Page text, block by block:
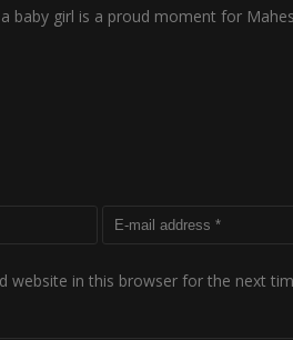
baby girl is a proud moment for
website in this browser for the next